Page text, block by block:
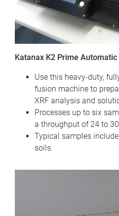
Katanax K2 Prime Automatic
Use this heavy-duty,
fusion machine to
XRF analysis and
Processes up to six
a throughput of 24 to
Typical samples
soils.